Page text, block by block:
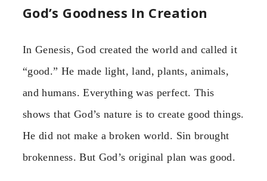
God’s Goodness In Creation
In Genesis, God created the world and called it
“good.” He made light, land, plants, animals,
and humans. Everything was perfect. This
shows that God’s nature is to create good things.
He did not make a broken world. Sin brought
brokenness. But God’s original plan was good.